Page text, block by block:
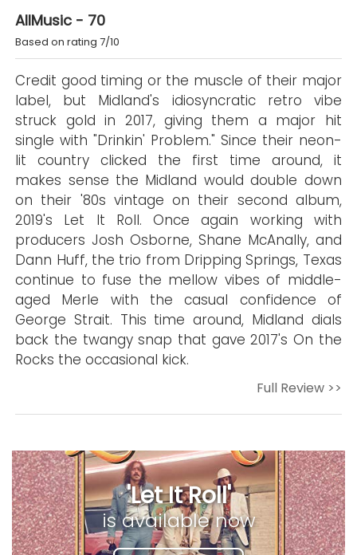
AllMusic - 70
Based on rating 7/10
Credit good timing or the muscle of their major
label, but Midland's idiosyncratic retro vibe
struck gold in 2017, giving them a major hit
single with "Drinkin' Problem." Since their neon-
lit country clicked the first time around, it
makes sense the Midland would double down
on their '80s vintage on their second album,
2019's Let It Roll. Once again working with
producers Josh Osborne, Shane McAnally, and
Dann Huff, the trio from Dripping Springs, Texas
continue to fuse the mellow vibes of middle-
aged Merle with the casual confidence of
George Strait. This time around, Midland dials
back the twangy snap that gave 2017's On the
Rocks the occasional kick.
Full Review >>
'Let It Roll'
is available now